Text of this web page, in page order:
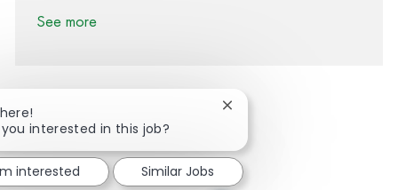
See more
Share via Facebook
Share via twitter
Share via LinkedIn
Share via email
interested in this job?
Close chatbot notification
interested Similar Jobs